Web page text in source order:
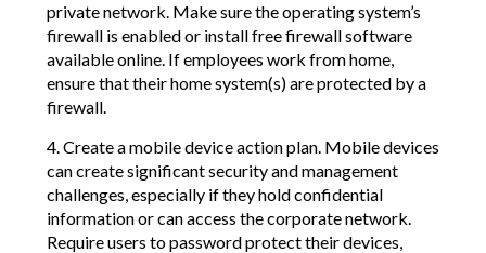
private network. Make sure the operating system’s
firewall is enabled or install free firewall software
available online. If employees work from home,
ensure that their home system(s) are protected by a
firewall.
4. Create a mobile device action plan. Mobile devices
can create significant security and management
challenges, especially if they hold confidential
information or can access the corporate network.
Require users to password protect their devices,